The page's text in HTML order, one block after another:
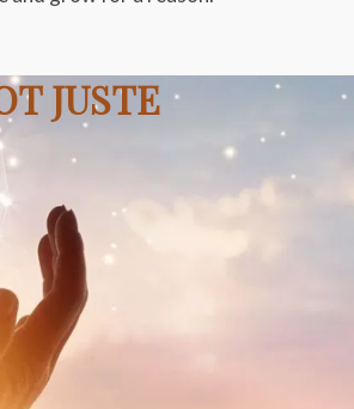
JUSTE